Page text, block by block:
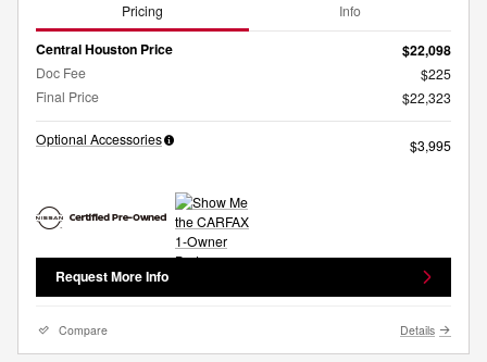
Pricing Info
Central Houston Price $22,098
Doc Fee
$225
Final Price
$22,323
Optional Accessories $3,995
Request More Info
Compare Details